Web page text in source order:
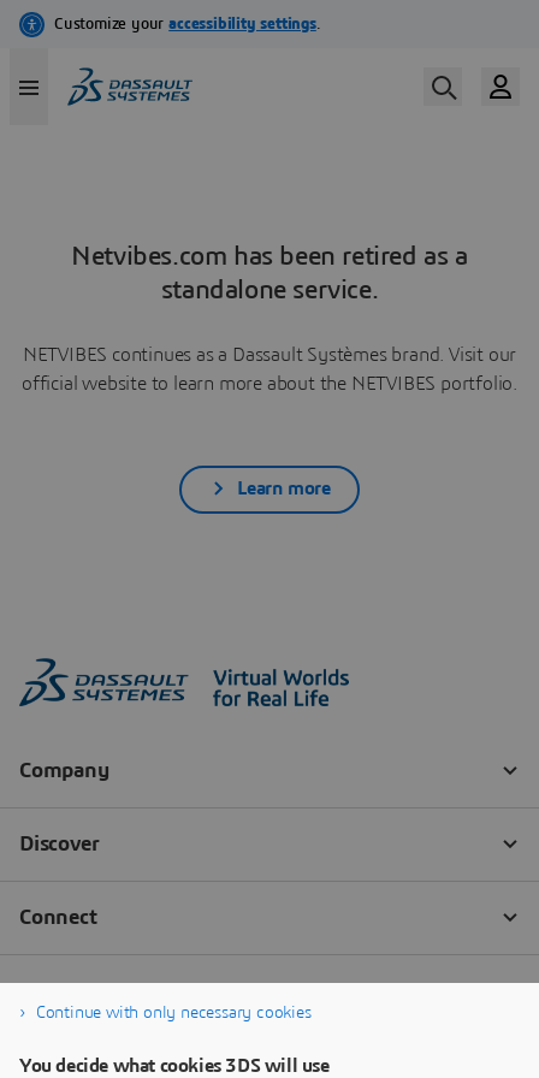
Netvibes.com has been retired as a
standalone service.
NETVIBES continues as a Dassault Systèmes brand. Visit our
official website to learn more about the NETVIBES portfolio.
Learn more
Continue with only necessary cookies
You decide what cookies 3DS will use